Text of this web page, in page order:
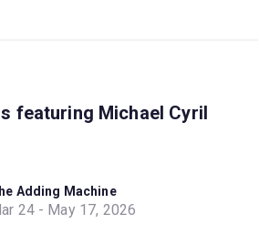
featuring Michael Cyril
Adding Machine
24 - May 17, 2026